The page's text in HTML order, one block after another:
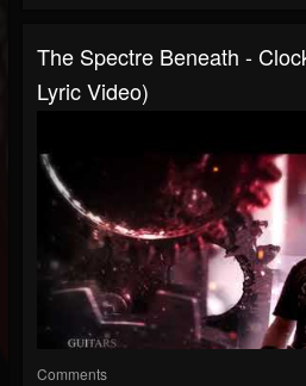
The Spectre Beneath -
Lyric Video)
Comments